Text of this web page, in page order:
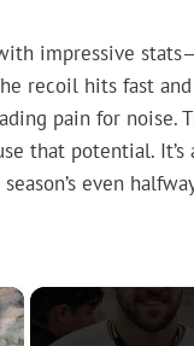
impressive
recoil hits fast
pain for noise.
that potential.
even
×